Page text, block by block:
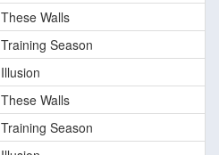
These Walls
Training Season
Illusion
These Walls
Training Season